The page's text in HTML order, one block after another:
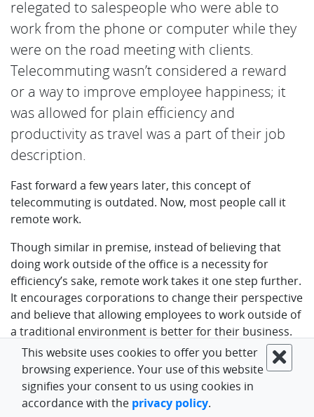
relegated to salespeople who were able to
work from the phone or computer while they
were on the road meeting with clients.
Telecommuting wasn’t considered a reward
or a way to improve employee happiness; it
was allowed for plain efficiency and
productivity as travel was a part of their job
description. ‍
Fast forward a few years later, this concept of
telecommuting is outdated. Now, most people call it
remote work.
‍Though similar in premise, instead of believing that
doing work outside of the office is a necessity for
efficiency’s sake, remote work takes it one step further.
It encourages corporations to change their perspective
and believe that allowing employees to work outside of
a traditional environment is better for their business.
Note: You might be interested about aflexible working
arrangements example email template.
This website uses cookies to offer you better
browsing experience. Your use of this website
signifies your consent to us using cookies in
accordance with the privacy policy.